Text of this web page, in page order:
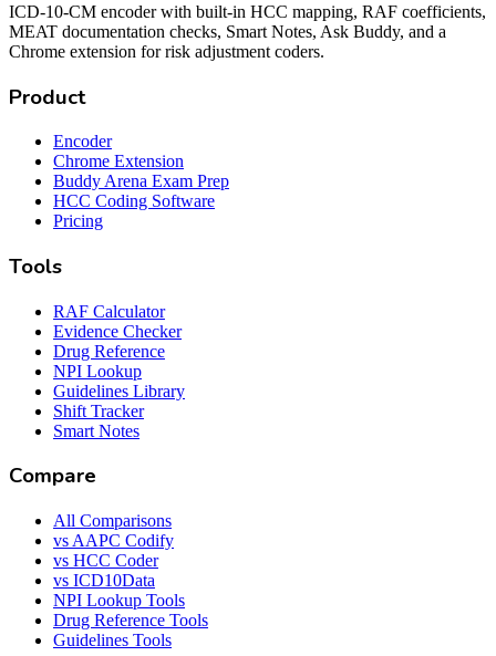
ICD-10-CM encoder with built-in HCC mapping, RAF coefficients,
MEAT documentation checks, Smart Notes, Ask Buddy, and a
Chrome extension for risk adjustment coders.
Product
Encoder
Chrome Extension
Buddy Arena Exam Prep
HCC Coding Software
Pricing
Tools
RAF Calculator
Evidence Checker
Drug Reference
NPI Lookup
Guidelines Library
Shift Tracker
Smart Notes
Compare
All Comparisons
vs AAPC Codify
vs HCC Coder
vs ICD10Data
NPI Lookup Tools
Drug Reference Tools
Guidelines Tools